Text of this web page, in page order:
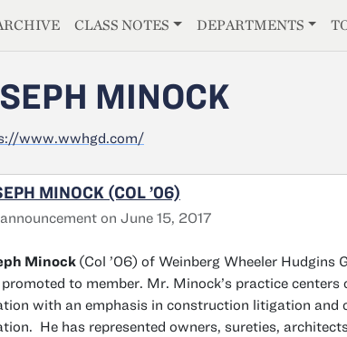
CLASS NOTES DEPARTMENTS
MINOCK
www.wwhgd.com/
MINOCK (COL ’06)
on June 15, 2017
Minock (Col ’06) of Weinberg Wheeler Hudgins
to member. Mr. Minock’s practice centers
with an emphasis in construction litigation and
He has represented owners, sureties,